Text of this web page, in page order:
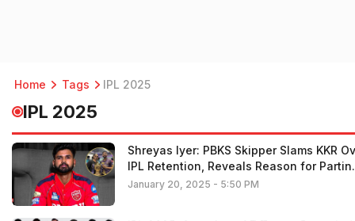
Home Tags IPL 2025
IPL 2025
Shreyas Iyer: PBKS Skipper Slams KKR
IPL Retention, Reveals Reason for
Ways with Ex-Team
January 20, 2025 - 5:50 PM